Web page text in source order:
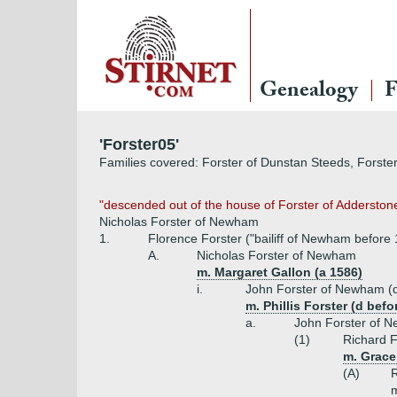
Genealogy
'Forster05'
Families covered: Forster of Dunstan Steeds,
"descended out of the house of Forster of
Nicholas Forster of Newham
1.
Florence Forster ("bailiff of Newham before
A.
Nicholas Forster of Newham
m. Margaret Gallon (a 1586)
i.
John Forster of Newham
m. Phillis Forster (d
a.
John Forster of
(1)
Richard
m.
(A)